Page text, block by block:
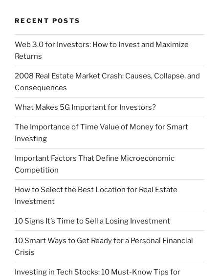
RECENT POSTS
Web 3.0 for Investors: How to Invest and Maximize
Returns
2008 Real Estate Market Crash: Causes, Collapse, and
Consequences
What Makes 5G Important for Investors?
The Importance of Time Value of Money for Smart
Investing
Important Factors That Define Microeconomic
Competition
How to Select the Best Location for Real Estate
Investment
10 Signs It’s Time to Sell a Losing Investment
10 Smart Ways to Get Ready for a Personal Financial
Crisis
Investing in Tech Stocks: 10 Must-Know Tips for